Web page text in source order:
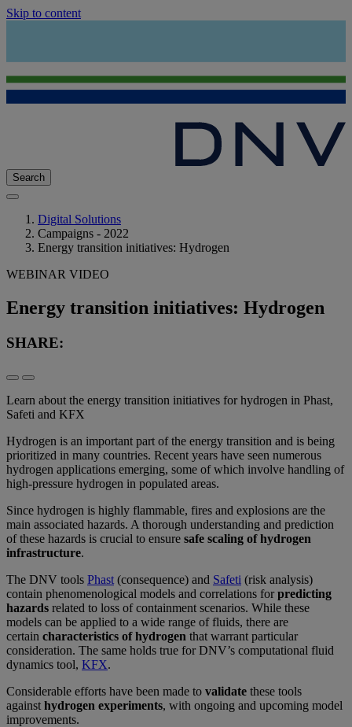
Skip to content
Search
Digital Solutions
Campaigns - 2022
Energy transition initiatives: Hydrogen
WEBINAR VIDEO
Energy transition initiatives: Hydrogen
SHARE:
Learn about the energy transition initiatives for hydrogen in Phast,
Safeti and KFX
Hydrogen is an important part of the energy transition and is being
prioritized in many countries. Recent years have seen numerous
hydrogen applications emerging, some of which involve handling of
high-pressure hydrogen in populated areas.
Since hydrogen is highly flammable, fires and explosions are the
main associated hazards. A thorough understanding and prediction
of these hazards is crucial to ensure safe scaling of hydrogen
infrastructure.
The DNV tools Phast (consequence) and Safeti (risk analysis)
contain phenomenological models and correlations forpredicting
hazards related to loss of containment scenarios. While these
models can be applied to a wide range of fluids, there are
certain characteristics of hydrogen that warrant particular
consideration. The same holds true for DNV’s computational fluid
dynamics tool, KFX.
Considerable efforts have been made to validate these tools
against hydrogen experiments, with ongoing and upcoming model
improvements.